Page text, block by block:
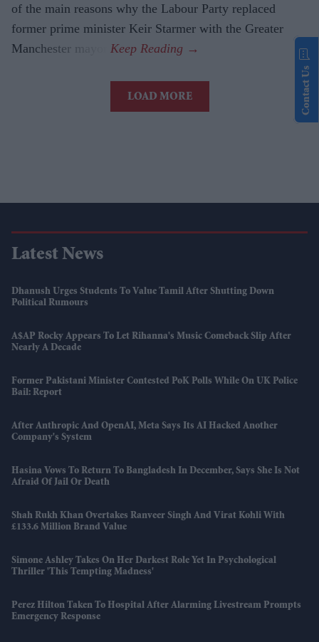
of the main reasons why the Labour Party replaced
former prime minister Keir Starmer with the Greater
Manchester mayor.
LOAD MORE
Latest News
Dhanush Urges Students To Value Tamil After Shutting Down
Political Rumours
A$AP Rocky Appears To Let Rihanna's Music Comeback Slip After
Nearly A Decade
Former Pakistani Minister Contested PoK Polls While On UK Police
Bail: Report
After Anthropic And OpenAI, Meta Says Its AI Hacked Another
Company's System
Hasina Vows To Return To Bangladesh In December, Says She Is Not
Afraid Of Jail Or Death
Shah Rukh Khan Overtakes Ranveer Singh And Virat Kohli With
£133.6 Million Brand Value
Simone Ashley Takes On Her Darkest Role Yet In Psychological
Thriller 'This Tempting Madness'
Perez Hilton Taken To Hospital After Alarming Livestream Prompts
Emergency Response
Contact Us